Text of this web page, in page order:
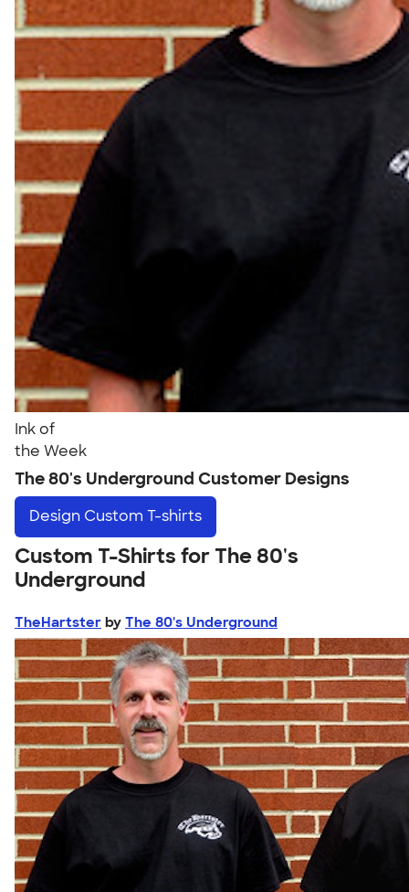
Ink of
the Week
The 80's Underground Customer Designs
Design Custom T-shirts
Custom T-Shirts for The 80's
Underground
TheHartster by The 80's Underground